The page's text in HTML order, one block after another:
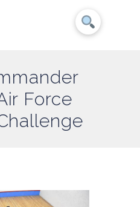
Force